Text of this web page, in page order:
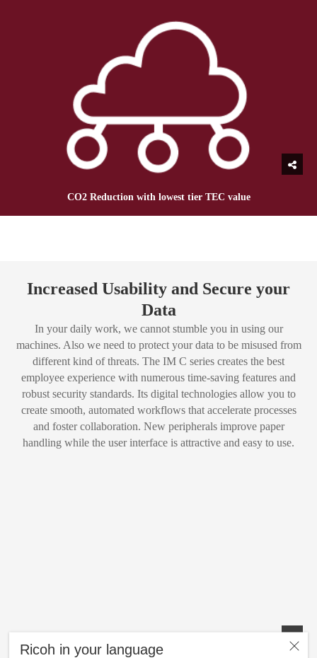
Ricoh in your language
CO2 Reduction with lowest tier TEC value
Increased Usability and Secure your
Data
In your daily work, we cannot stumble you in using our
machines. Also we need to protect your data to be misused from
different kind of threats. The IM C series creates the best
employee experience with numerous time-saving features and
robust security standards. Its digital technologies allow you to
create smooth, automated workflows that accelerate processes
and foster collaboration. New peripherals improve paper
handling while the user interface is attractive and easy to use.